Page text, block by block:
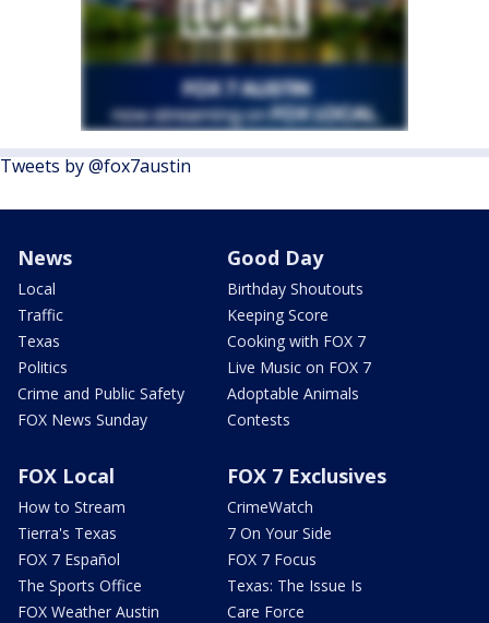
Tweets by @fox7austin
News
Local
Traffic
Texas
Politics
Crime and Public Safety
FOX News Sunday
Good Day
Birthday Shoutouts
Keeping Score
Cooking with FOX 7
Live Music on FOX 7
Adoptable Animals
Contests
FOX Local
How to Stream
Tierra's Texas
FOX 7 Español
The Sports Office
FOX Weather Austin
FOX 7 Exclusives
CrimeWatch
7 On Your Side
FOX 7 Focus
Texas: The Issue Is
Care Force